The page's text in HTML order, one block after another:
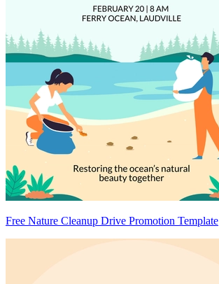
Free Nature Cleanup Drive Promotion Template